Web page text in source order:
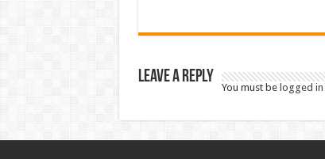
Leave a Reply
You must be logged in